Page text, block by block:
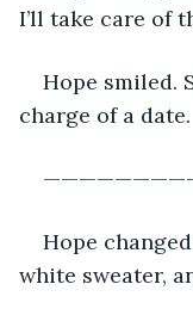
I’ll take care of
Hope smiled.
charge of a date.
Hope
white sweater,